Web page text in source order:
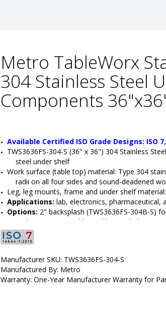
Metro TableWorx
304 Stainless Steel
Components
Available Certified ISO Grade Designs: ISO 7,
TWS3636FS-304-S (36" x 36") 304 Stainless
steel under shelf
Work surface (table top) material: Type 304
radii on all four sides and sound-deadened
Leg, leg mounts, frame and under shelf
Applications: lab, electronics, pharmaceutical,
Options: 2" backsplash (TWS3636FS-304B-S)
grid accessories, additional lower shelves
• Top Material:
• Type: Stationary
• Manufactured by: InterMetro
• Manufacturer SKU: TWS3636FS-304-S
• Available Certified ISO Grade Designs: ISO 7,
Manufacturer SKU: TWS3636FS-304-S
Manufactured By: Metro
Warranty: One-Year Manufacturer Warranty for